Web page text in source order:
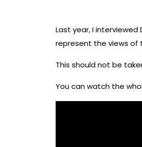
Last year, I
represent the views of
This should not be
You can watch the